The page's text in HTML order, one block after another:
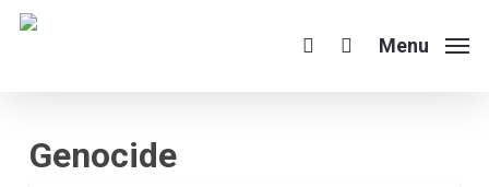
Skip
search Menu
Genocide